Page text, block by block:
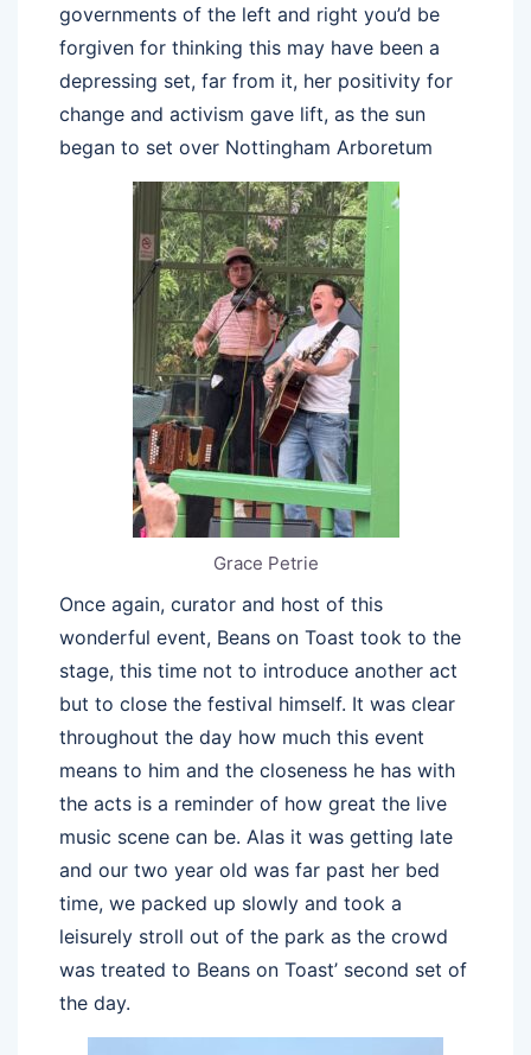
governments of the left and right you’d be
forgiven for thinking this may have been a
depressing set, far from it, her positivity for
change and activism gave lift, as the sun
began to set over Nottingham Arboretum
Grace Petrie
Once again, curator and host of this
wonderful event, Beans on Toast took to the
stage, this time not to introduce another act
but to close the festival himself. It was clear
throughout the day how much this event
means to him and the closeness he has with
the acts is a reminder of how great the live
music scene can be. Alas it was getting late
and our two year old was far past her bed
time, we packed up slowly and took a
leisurely stroll out of the park as the crowd
was treated to Beans on Toast’ second set of
the day.